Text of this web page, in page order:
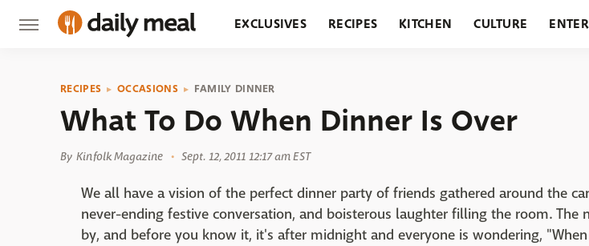
EXCLUSIVES RECIPES KITCHEN CULTURE
RECIPES OCCASIONS FAMILY DINNER
What To Do When Dinner Is Over
By Kinfolk Magazine Sept. 12, 2011 12:17 am EST
We all have a vision of the perfect dinner party of friends gathered around the
never-ending festive conversation, and boisterous laughter filling the room. The
by, and before you know it, it's after midnight and everyone is wondering,